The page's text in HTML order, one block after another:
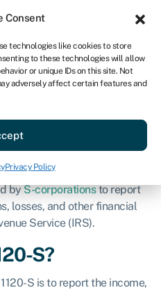
Consent
technologies like cookies to store
to these technologies will allow
or unique IDs on this site. Not
adversely affect certain features and
Privacy Policy
US
Get started
S
S
byS-corporationsto report
losses, and other financial
Service (IRS).
S?
S is to report the income,